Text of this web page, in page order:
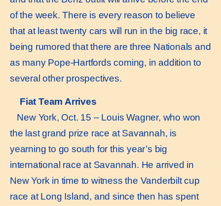
of the week. There is every reason to believe
that at least twenty cars will run in the big race, it
being rumored that there are three Nationals and
as many Pope-Hartfords coming, in addition to
several other prospectives.
Fiat Team Arrives
New York, Oct. 15 – Louis Wagner, who won
the last grand prize race at Savannah, is
yearning to go south for this year’s big
international race at Savannah. He arrived in
New York in time to witness the Vanderbilt cup
race at Long Island, and since then has spent